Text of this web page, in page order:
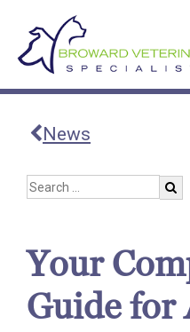
News
Your
Guide for